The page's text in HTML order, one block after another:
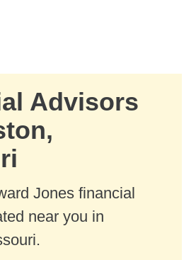
Advisors
Jones financial
near you in